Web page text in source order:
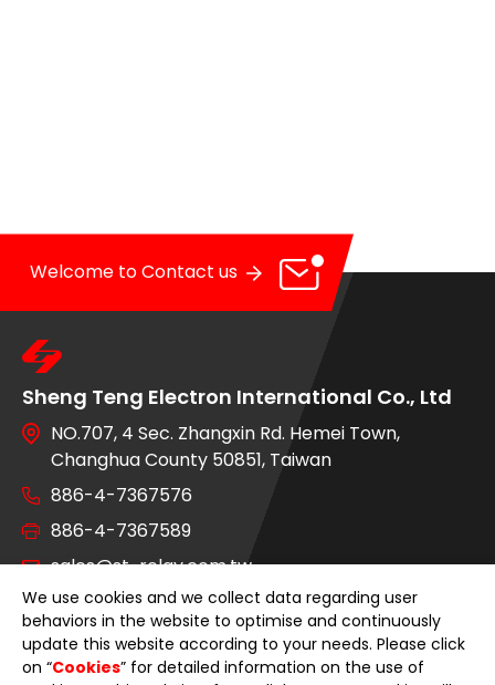
OE Service
Product Category
Sheng Teng Electron International Co., Ltd
NO.707, 4 Sec. Zhangxin Rd. Hemei Town,
Changhua County 50851, Taiwan
886-4-7367576
886-4-7367589
sales@st-relay.com.tw
Welcome to Contact us
News
E-Catalog
Contact Us
We use cookies and we collect data regarding user
behaviors in the website to optimise and continuously
update this website according to your needs. Please click
on “Cookies” for detailed information on the use of